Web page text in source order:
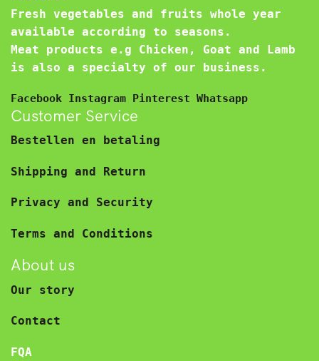
Fresh vegetables and fruits whole year
available according to seasons.
Meat products e.g Chicken, Goat and Lamb
is also a specialty of our business.
Facebook Instagram Pinterest Whatsapp
Customer Service
Bestellen en betaling
Shipping and Return
Privacy and Security
Terms and Conditions
About us
Our story
Contact
FQA